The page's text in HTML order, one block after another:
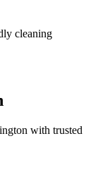
cleaning
with trusted